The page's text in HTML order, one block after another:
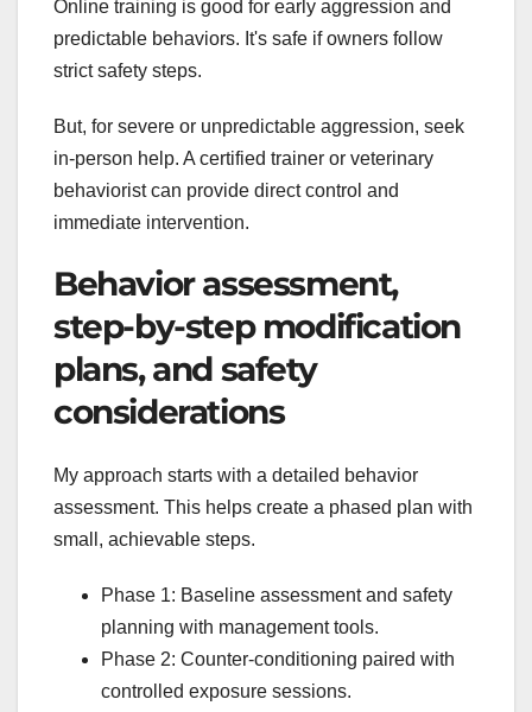
Online training is good for early aggression and
predictable behaviors. It's safe if owners follow
strict safety steps.
But, for severe or unpredictable aggression, seek
in-person help. A certified trainer or veterinary
behaviorist can provide direct control and
immediate intervention.
Behavior assessment,
step-by-step modification
plans, and safety
considerations
My approach starts with a detailed behavior
assessment. This helps create a phased plan with
small, achievable steps.
Phase 1: Baseline assessment and safety
planning with management tools.
Phase 2: Counter-conditioning paired with
controlled exposure sessions.